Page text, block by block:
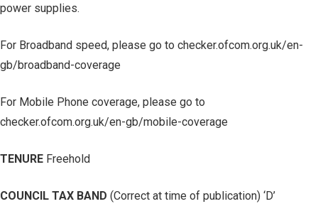
power supplies.
For Broadband speed, please go to checker.ofcom.org.uk/en-
gb/broadband-coverage
For Mobile Phone coverage, please go to
checker.ofcom.org.uk/en-gb/mobile-coverage
TENURE Freehold
COUNCIL TAX BAND (Correct at time of publication) ‘D’